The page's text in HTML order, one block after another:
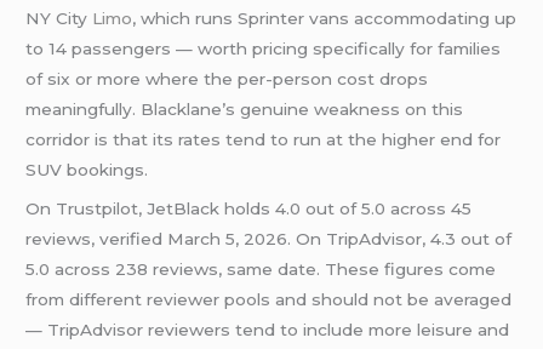
NY City Limo, which runs Sprinter vans accommodating up
to 14 passengers — worth pricing specifically for families
of six or more where the per-person cost drops
meaningfully. Blacklane’s genuine weakness on this
corridor is that its rates tend to run at the higher end for
SUV bookings.
On Trustpilot, JetBlack holds 4.0 out of 5.0 across 45
reviews, verified March 5, 2026. On TripAdvisor, 4.3 out of
5.0 across 238 reviews, same date. These figures come
from different reviewer pools and should not be averaged
— TripAdvisor reviewers tend to include more leisure and